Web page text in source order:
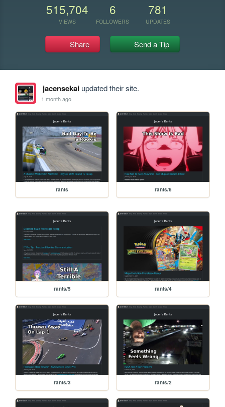
515,704
VIEWS
6
FOLLOWERS
781
UPDATES
Share Send a Tip
jacensekaiupdated their site.
1 month ago
rants rants/6
rants/5 rants/4
rants/3 rants/2